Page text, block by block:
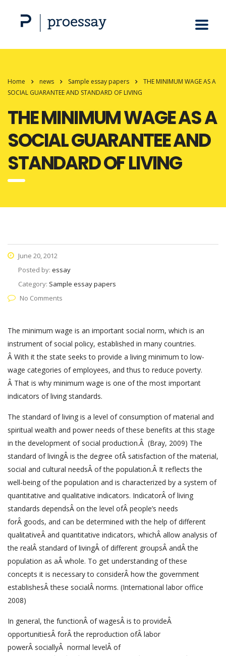
Home news Sample essay papers
THE MINIMUM WAGE AS A
SOCIAL GUARANTEE AND STANDARD OF LIVING
THE MINIMUM WAGE AS A
SOCIAL GUARANTEE AND
STANDARD OF LIVING
June 20, 2012
Posted by: essay
Category: Sample essay papers
No Comments
The minimum wage is an important social norm, which is an
instrument of social policy, established in many countries.
Â With it the state seeks to provide a living minimum to low-
wage categories of employees, and thus to reduce poverty.
Â That is why minimum wage is one of the most important
indicators of living standards.
The standard of living is a level of consumption of material and
spiritual wealth and power needs of these benefits at this stage
in the development of social production.Â (Bray, 2009) The
standard of livingÂ is the degree ofÂ satisfaction of the material,
social and cultural needsÂ of the population.Â It reflects the
well-being of the population and is characterized by a system of
quantitative and qualitative indicators. IndicatorÂ of living
standards dependsÂ on the level ofÂ people’s needs
forÂ goods, and can be determined with the help of different
qualitativeÂ and quantitative indicators, whichÂ allow analysis of
the realÂ standard of livingÂ of different groupsÂ andÂ the
population as aÂ whole. To get understanding of these
concepts it is necessary to considerÂ how the government
establishesÂ these socialÂ norms. (International labor office
2008)
In general, the functionÂ of wagesÂ is to provideÂ
opportunitiesÂ forÂ the reproduction ofÂ labor
powerÂ sociallyÂ normal levelÂ of